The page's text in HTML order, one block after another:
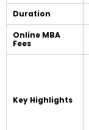
Duration
Online MBA
Fees
Key Highlights